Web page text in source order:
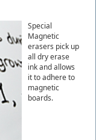
Special
Magnetic
erasers pick up
all dry erase
ink and allows
it to adhere to
magnetic
boards.